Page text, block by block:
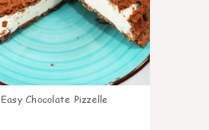
Easy Chocolate Pizzelle